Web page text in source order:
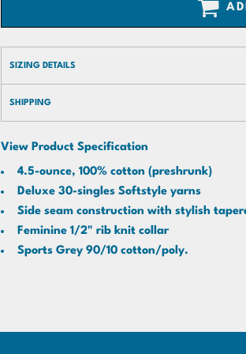
SIZING DETAILS
SHIPPING
View Product Specification
4.5-ounce, 100% cotton (preshrunk)
Deluxe 30-singles Softstyle yarns
Side seam construction with stylish
Feminine 1/2" rib knit collar
Sports Grey 90/10 cotton/poly.